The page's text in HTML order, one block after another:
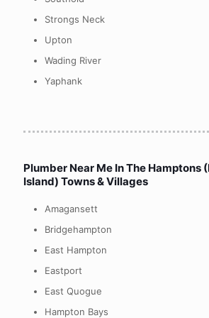
Strongs Neck
Upton
Wading River
Yaphank
Plumber Near Me InThe Hamptons
Island) Towns & Villages
Amagansett
Bridgehampton
East Hampton
Eastport
East Quogue
Hampton Bays